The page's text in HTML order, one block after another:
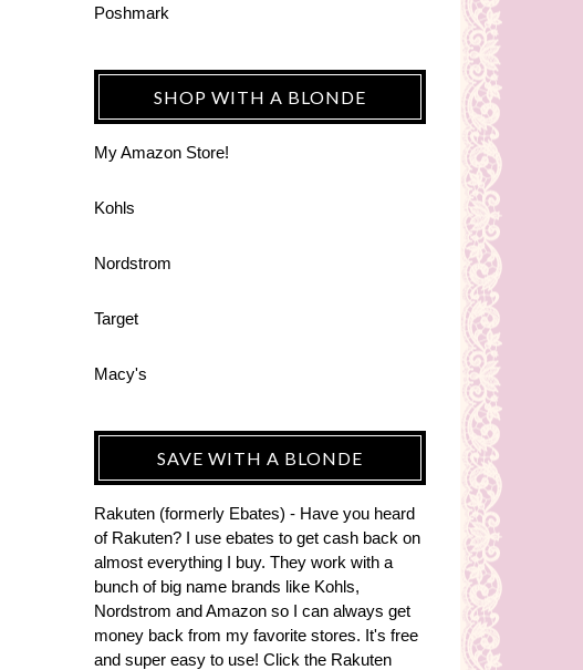
Poshmark
SHOP WITH A BLONDE
My Amazon Store!
Kohls
Nordstrom
Target
Macy's
SAVE WITH A BLONDE
Rakuten (formerly Ebates) - Have you heard
of Rakuten? I use ebates to get cash back on
almost everything I buy. They work with a
bunch of big name brands like Kohls,
Nordstrom and Amazon so I can always get
money back from my favorite stores. It's free
and super easy to use! Click the Rakuten